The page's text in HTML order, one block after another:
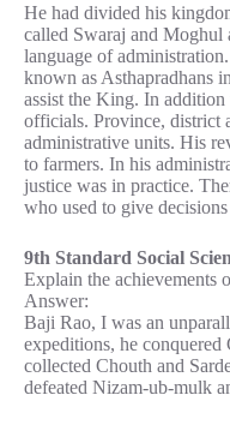
He had divided his
called Swaraj and Moghul
language of
known as Asthapradhans
assist the King. In
officials. Province, district
administrative units. His
to farmers. In his
justice was in practice.
who used to give
9th Standard Social
Explain the achievements
Answer:
Baji Rao, I was an
expeditions, he
collected Chouth and
defeated Nizam-ub-mulk